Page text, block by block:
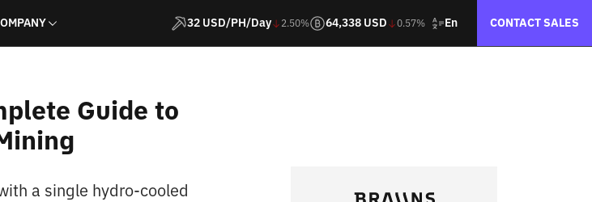
32 USD/PH/Day 2.50% 64,338 USD 0.57% En CONTACT SALES
Guide to
a single hydro-cooled